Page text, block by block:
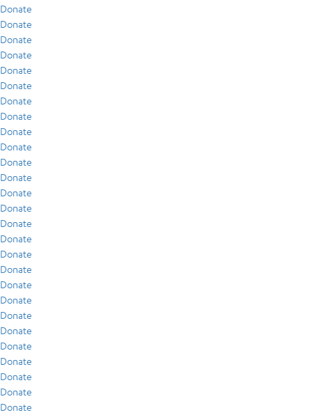
Donate
Donate
Donate
Donate
Donate
Donate
Donate
Donate
Donate
Donate
Donate
Donate
Donate
Donate
Donate
Donate
Donate
Donate
Donate
Donate
Donate
Donate
Donate
Donate
Donate
Donate
Donate